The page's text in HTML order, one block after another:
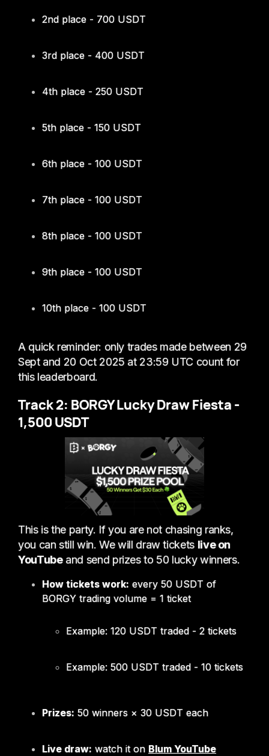
2nd place - 700 USDT
3rd place - 400 USDT
4th place - 250 USDT
5th place - 150 USDT
6th place - 100 USDT
7th place - 100 USDT
8th place - 100 USDT
9th place - 100 USDT
10th place - 100 USDT
A quick reminder: only trades made between 29
Sept and 20 Oct 2025 at 23:59 UTC count for
this leaderboard.
Track 2: BORGY Lucky Draw Fiesta -
1,500 USDT
This is the party. If you are not chasing ranks,
you can still win. We will draw tickets live on
YouTubeand send prizes to 50 lucky winners.
How tickets work: every 50 USDT of
BORGY trading volume = 1 ticket
Example: 120 USDT traded - 2 tickets
Example: 500 USDT traded - 10 tickets
Prizes: 50 winners × 30 USDT each
Live draw: watch it on Blum YouTube